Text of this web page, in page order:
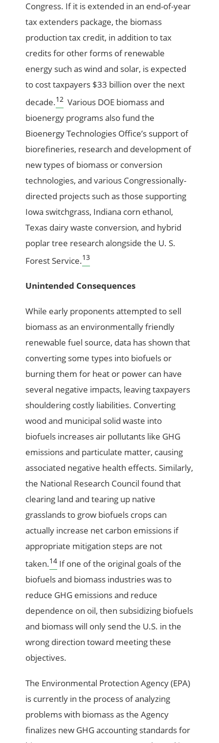
Congress. If it is extended in an end-of-year
tax extenders package, the biomass
production tax credit, in addition to tax
credits for other forms of renewable
energy such as wind and solar, is expected
to cost taxpayers $33 billion over the next
decade.12 Various DOE biomass and
bioenergy programs also fund the
Bioenergy Technologies Office’s support of
biorefineries, research and development of
new types of biomass or conversion
technologies, and various Congressionally-
directed projects such as those supporting
Iowa switchgrass, Indiana corn ethanol,
Texas dairy waste conversion, and hybrid
poplar tree research alongside the U. S.
Forest Service.13
Unintended Consequences
While early proponents attempted to sell
biomass as an environmentally friendly
renewable fuel source, data has shown that
converting some types into biofuels or
burning them for heat or power can have
several negative impacts, leaving taxpayers
shouldering costly liabilities. Converting
wood and municipal solid waste into
biofuels increases air pollutants like GHG
emissions and particulate matter, causing
associated negative health effects. Similarly,
the National Research Council found that
clearing land and tearing up native
grasslands to grow biofuels crops can
actually increase net carbon emissions if
appropriate mitigation steps are not
taken.14 If one of the original goals of the
biofuels and biomass industries was to
reduce GHG emissions and reduce
dependence on oil, then subsidizing biofuels
and biomass will only send the U.S. in the
wrong direction toward meeting these
objectives.
The Environmental Protection Agency (EPA)
is currently in the process of analyzing
problems with biomass as the Agency
finalizes new GHG accounting standards for